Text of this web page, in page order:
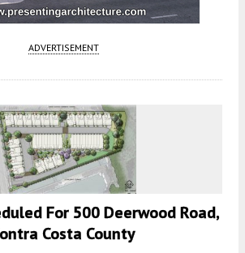
ADVERTISEMENT
For 500 Deerwood Road,
Costa County